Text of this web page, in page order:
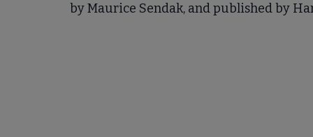
by Maurice Sendak, and published by